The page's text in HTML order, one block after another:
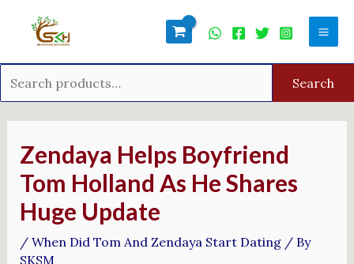
Search
Zendaya Helps Boyfriend
Tom Holland As He Shares
Huge Update
/ When Did Tom And Zendaya Start Dating/ By
SKSM